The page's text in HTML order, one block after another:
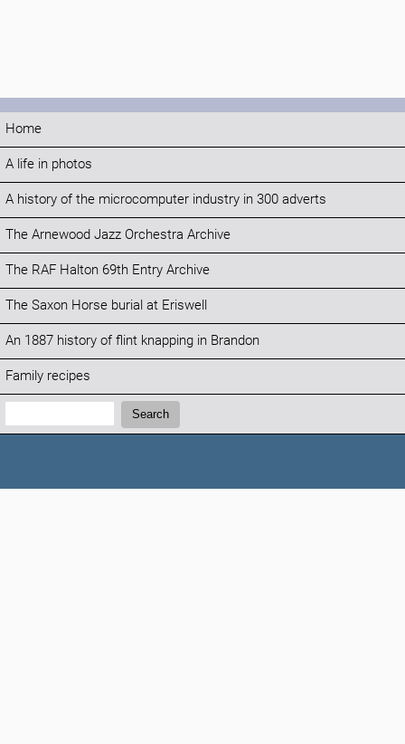
Home
A life in photos
A history of the microcomputer industry in 300 adverts
The Arnewood Jazz Orchestra Archive
The RAF Halton 69th Entry Archive
The Saxon Horse burial at Eriswell
An 1887 history of flint knapping in Brandon
Family recipes
Search:
Search